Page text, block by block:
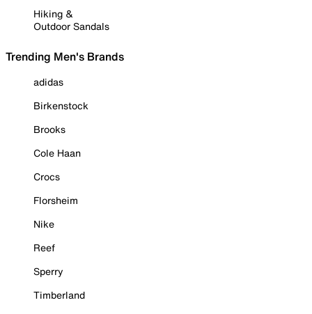
Hiking &
Outdoor Sandals
Trending Men's Brands
adidas
Birkenstock
Brooks
Cole Haan
Crocs
Florsheim
Nike
Reef
Sperry
Timberland